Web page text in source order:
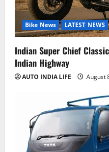
Bike News LATEST NEWS
Indian Super Chief
Indian Highway
AUTO INDIA LIFE August